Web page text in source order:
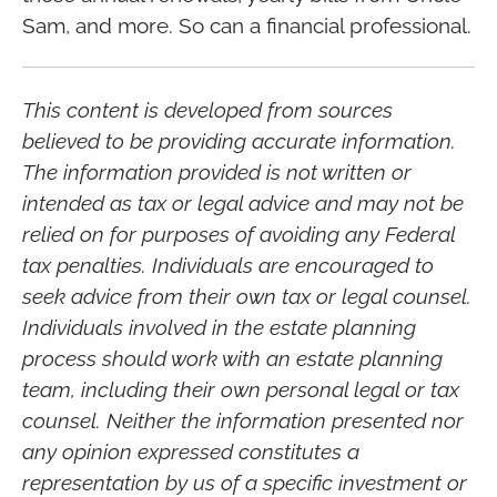
Sam, and more. So can a financial professional.
This content is developed from sources
believed to be providing accurate information.
The information provided is not written or
intended as tax or legal advice and may not be
relied on for purposes of avoiding any Federal
tax penalties. Individuals are encouraged to
seek advice from their own tax or legal counsel.
Individuals involved in the estate planning
process should work with an estate planning
team, including their own personal legal or tax
counsel. Neither the information presented nor
any opinion expressed constitutes a
representation by us of a specific investment or